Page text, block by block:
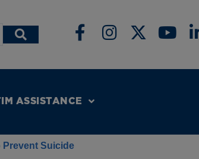
ASSISTANCE
Prevent Suicide